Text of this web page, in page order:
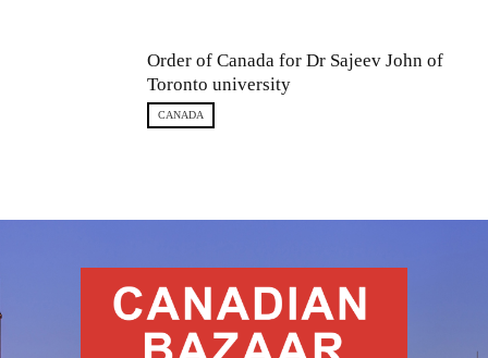
Order of Canada for Dr Sajeev John of
Toronto university
CANADA